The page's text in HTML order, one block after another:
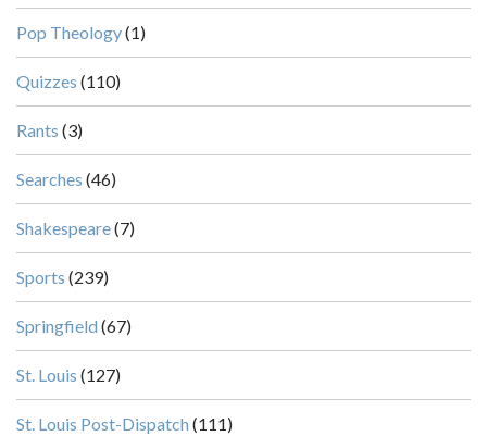
Pop Theology(1)
Quizzes (110)
Rants (3)
Searches (46)
Shakespeare(7)
Sports (239)
Springfield (67)
St. Louis (127)
St. Louis Post-Dispatch (111)